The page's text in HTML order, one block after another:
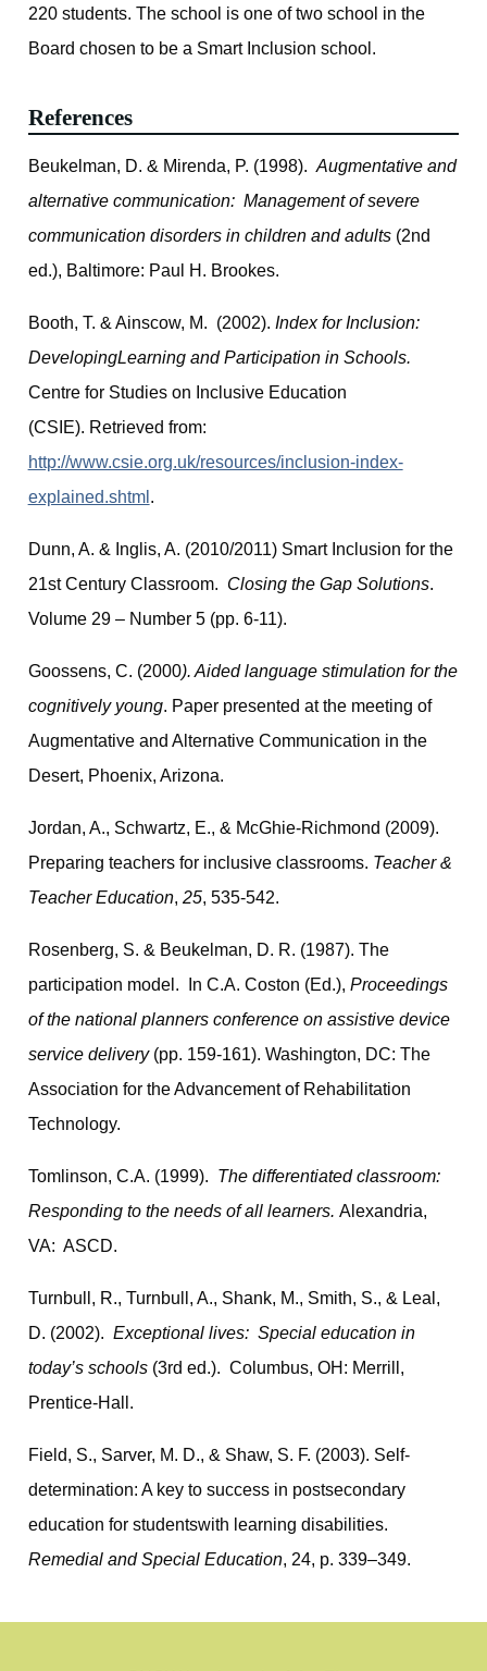
220 students. The school is one of two school in the
Board chosen to be a Smart Inclusion school.
References
Beukelman, D. & Mirenda, P. (1998). Augmentative and
alternative communication: Management of severe
communication disorders in children and adults (2nd
ed.), Baltimore: Paul H. Brookes.
Booth, T. & Ainscow, M. (2002). Index for Inclusion:
DevelopingLearning and Participation in Schools.
Centre for Studies on Inclusive Education
(CSIE). Retrieved from:
http://www.csie.org.uk/resources/inclusion-index-
explained.shtml .
Dunn, A. & Inglis, A. (2010/2011) Smart Inclusion for the
21st Century Classroom. Closing the Gap Solutions.
Volume 29 – Number 5 (pp. 6-11).
Goossens, C. (2000). Aided language stimulation for the
cognitively young. Paper presented at the meeting of
Augmentative and Alternative Communication in the
Desert, Phoenix, Arizona.
Jordan, A., Schwartz, E., & McGhie-Richmond (2009).
Preparing teachers for inclusive classrooms. Teacher &
Teacher Education, 25, 535-542.
Rosenberg, S. & Beukelman, D. R. (1987). The
participation model. In C.A. Coston (Ed.), Proceedings
of the national planners conference on assistive device
service delivery (pp. 159-161). Washington, DC: The
Association for the Advancement of Rehabilitation
Technology.
Tomlinson, C.A. (1999). The differentiated classroom:
Responding to the needs of all learners. Alexandria,
VA: ASCD.
Turnbull, R., Turnbull, A., Shank, M., Smith, S., & Leal,
D. (2002). Exceptional lives: Special education in
today’s schools (3rd ed.). Columbus, OH: Merrill,
Prentice-Hall.
Field, S., Sarver, M. D., & Shaw, S. F. (2003). Self-
determination: A key to success in postsecondary
education for studentswith learning disabilities.
Remedial and Special Education, 24, p. 339–349.